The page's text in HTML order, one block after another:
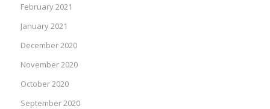
February 2021
January 2021
December 2020
November 2020
October 2020
September 2020